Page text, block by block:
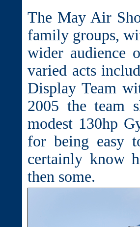
The May Air
family groups,
wider audience
varied acts
Display Team
2005 the team
modest 130hp
for being easy
certainly know
then some.